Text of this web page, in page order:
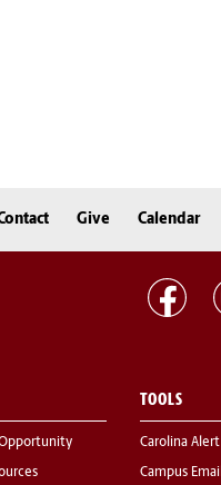
Give Calendar
TOOLS
Carolina Alert
Campus Email